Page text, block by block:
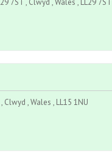
7ST , Clwyd , Wales , LL29 7ST
Clwyd , Wales , LL15 1NU